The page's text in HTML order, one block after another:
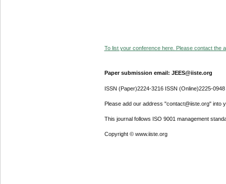
To list your conference here. Please contact the
Paper submission email: JEES@iiste.org
ISSN (Paper)2224-3216 ISSN (Online)2225-0948
Please add our address "contact@iiste.org" into
This journal follows ISO 9001 management
Copyright © www.iiste.org